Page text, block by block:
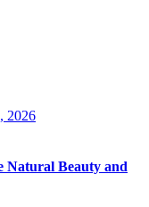
2026
Natural Beauty and